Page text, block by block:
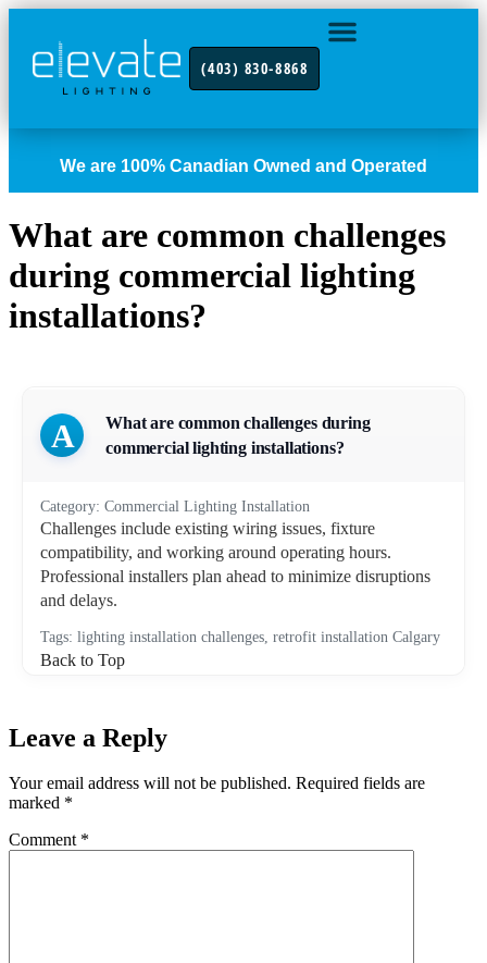
(403) 830-8868
We are 100% Canadian Owned and Operated
What are common challenges
during commercial lighting
installations?
A
What are common challenges during
commercial lighting installations?
Category: Commercial Lighting Installation
Challenges include existing wiring issues, fixture
compatibility, and working around operating hours.
Professional installers plan ahead to minimize disruptions
and delays.
Tags: lighting installation challenges, retrofit installation Calgary
Back to Top
Leave a Reply
Your email address will not be published. Required fields are
marked *
Comment *